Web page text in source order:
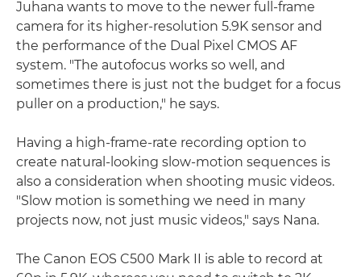
Juhana wants to move to the newer full-frame
camera for its higher-resolution 5.9K sensor and
the performance of the Dual Pixel CMOS AF
system. "The autofocus works so well, and
sometimes there is just not the budget for a focus
puller on a production," he says.
Having a high-frame-rate recording option to
create natural-looking slow-motion sequences is
also a consideration when shooting music videos.
"Slow motion is something we need in many
projects now, not just music videos," says Nana.
The Canon EOS C500 Mark II is able to record at